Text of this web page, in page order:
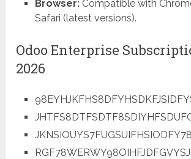
Browser:Compatible with
Safari (latest versions).
Odoo Enterprise
2026